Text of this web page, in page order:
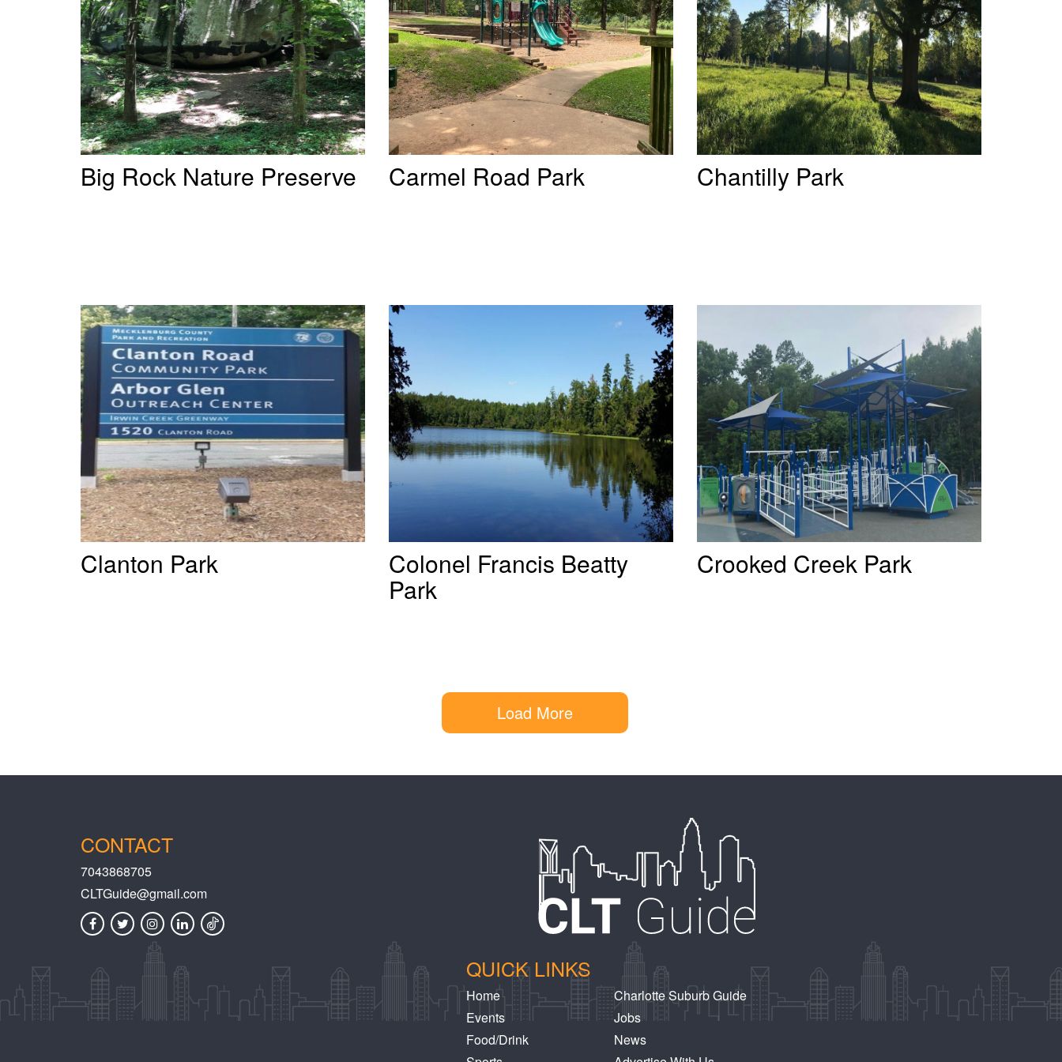
Big Rock Nature Preserve Carmel Road Park Chantilly Park
Clanton Park Colonel Francis Beatty
Park
Crooked Creek Park
Load More
CONTACT
7043868705
CLTGuide@gmail.com
QUICK LINKS
Home
Events
Food/Drink
Charlotte Suburb Guide
Jobs
News